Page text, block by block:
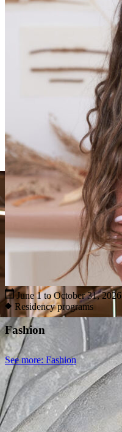
June 1 to October 31, 2026
Residency programs
Fashion
See more: Fashion